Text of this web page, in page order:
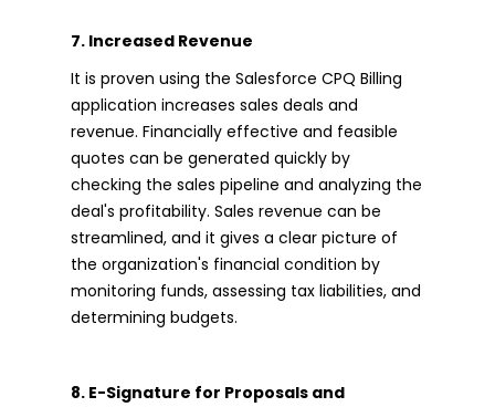
7. Increased Revenue
It is proven using the Salesforce CPQ Billing
application increases sales deals and
revenue. Financially effective and feasible
quotes can be generated quickly by
checking the sales pipeline and analyzing the
deal's profitability. Sales revenue can be
streamlined, and it gives a clear picture of
the organization's financial condition by
monitoring funds, assessing tax liabilities, and
determining budgets.
8. E-Signature for Proposals and